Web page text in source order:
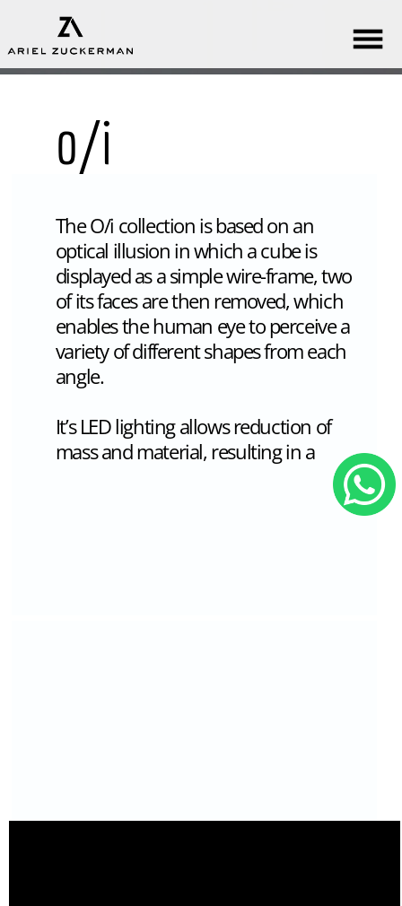
The O/i collection is based on an
optical illusion in which a cube is
of its faces are then removed, which
enables the human eye to perceive a
variety of different shapes from each
angle.
It’s LED lighting allows reduction of
mass and material, resulting in a
minimalist, clean, thin contour that
emphasizes its numerous forms.
The collection includes a wall-
while composition of multiple bodies
creates surprising new compositions
combined from the negative and